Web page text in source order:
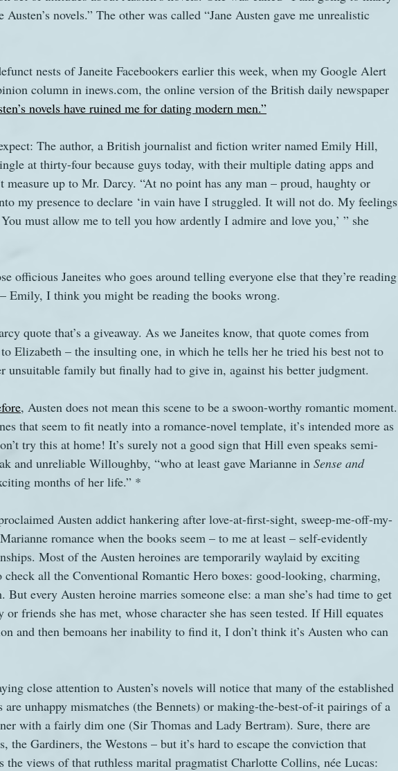
novels.” The other was called “Jane Austen gave me unrealistic
nests of Janeite Facebookers earlier this week, when my Google Alert
column in inews.com, the online version of the British daily newspaper
novels have ruined me for dating modern men.”
expect: The author, a British journalist and fiction writer named Emily Hill,
at thirty-four because guys today, with their multiple dating apps and
measure up to Mr. Darcy. “At no point has any man – proud, haughty or
my presence to declare ‘in vain have I struggled. It will not do. My feelings
must allow me to tell you how ardently I admire and love you,’ ” she
officious Janeites who goes around telling everyone else that they’re reading
Emily, I think you might be reading the books wrong.
quote that’s a giveaway. As we Janeites know, that quote comes from
Elizabeth – the insulting one, in which he tells her he tried his best not to
unsuitable family but finally had to give in, against his better judgment.
, Austen does not mean this scene to be a swoon-worthy romantic moment.
that seem to fit neatly into a romance-novel template, it’s intended more as
try this at home! It’s surely not a good sign that Hill even speaks semi-
and unreliable Willoughby, “who at least gave Marianne in Sense and
months of her life.” *
Austen addict hankering after love-at-first-sight, sweep-me-off-my-
romance when the books seem – to me at least – self-evidently
Most of the Austen heroines are temporarily waylaid by exciting
check all the Conventional Romantic Hero boxes: good-looking, charming,
But every Austen heroine marries someone else: a man she’s had time to get
friends she has met, whose character she has seen tested. If Hill equates
and then bemoans her inability to find it, I don’t think it’s Austen who can
close attention to Austen’s novels will notice that many of the established
are unhappy mismatches (the Bennets) or making-the-best-of-it pairings of a
with a fairly dim one (Sir Thomas and Lady Bertram). Sure, there are
the Gardiners, the Westons – but it’s hard to escape the conviction that
the views of that ruthless marital pragmatist Charlotte Collins, née Lucas: